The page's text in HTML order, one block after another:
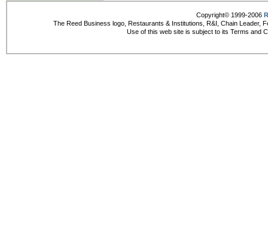
Copyright© 1999-2006
The Reed Business logo, Restaurants & Institutions, R&I, Chain Leader,
Use of this web site is subject to its Terms and